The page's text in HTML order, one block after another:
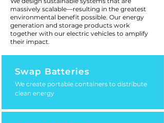
massively scalable—resulting in the greatest
environmental benefit possible. Our energy
generation and storage products work
together with our electric vehicles to amplify
their impact.
Swap Batteries
We create portable containers to distribute
clean energy